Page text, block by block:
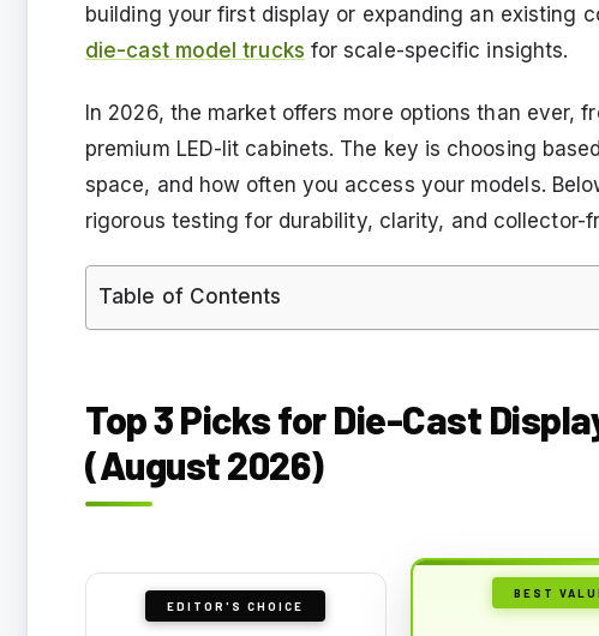
building your first display or expanding an existing
die-cast model trucks for scale-specific insights.
In 2026, the market offers more options than ever,
premium LED-lit cabinets. The key is choosing
space, and how often you access your models.
rigorous testing for durability, clarity, and collector-
Table of Contents
Top 3 Picks for Die-Cast
(August 2026)
EDITOR'S CHOICE
BEST